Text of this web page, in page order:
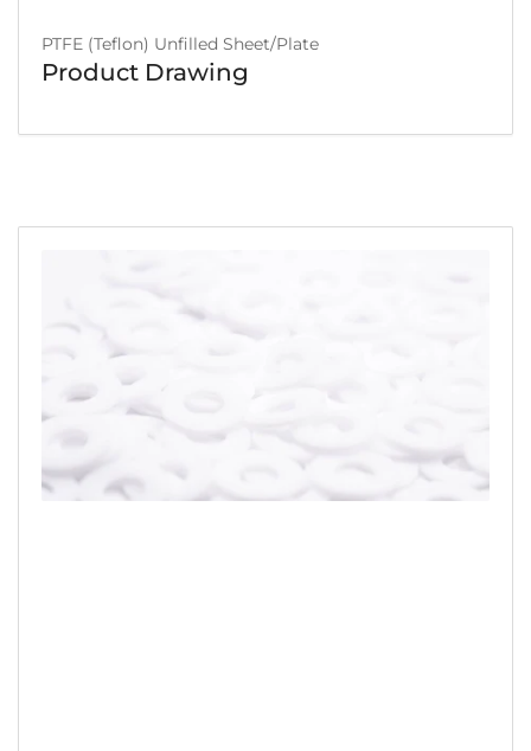
PTFE (Teflon) Unfilled Sheet/Plate
Product Drawing